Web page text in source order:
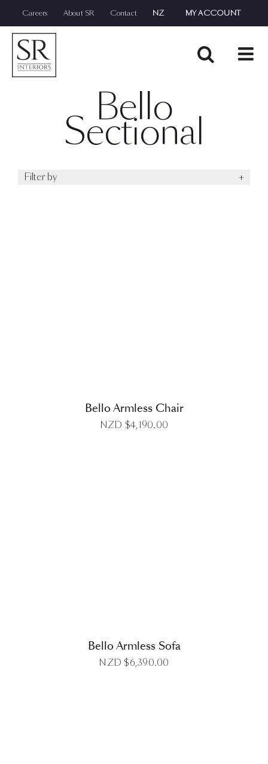
to
content
Careers About SR Contact NZ MY ACCOUNT
Bello
Sectional
Bello Armless Chair
NZD $4,190.00
Bello Armless Sofa
NZD $6,390.00
Filter by